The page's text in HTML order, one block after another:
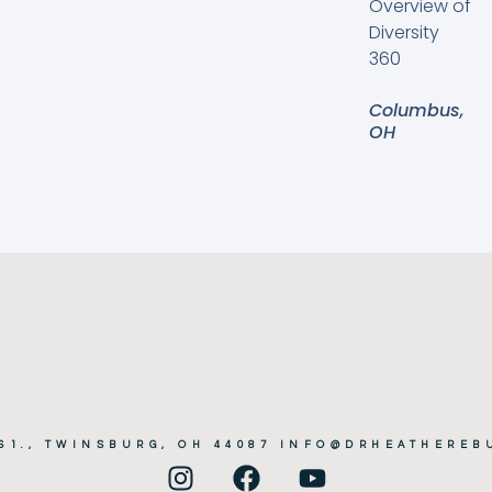
Overview of
Diversity
360
Columbus,
OH
TWINSBURG, OH 44087